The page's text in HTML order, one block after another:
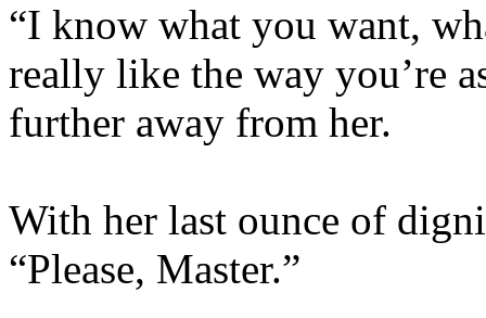
“I know what you want,
really like the way you’re
further away from her.
With her last ounce of
“Please, Master.”